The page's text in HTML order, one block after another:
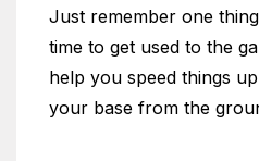
Just remember one
time to get used to the
help you speed things
your base from the